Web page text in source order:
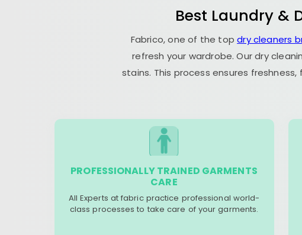
Best Laundry &
Fabrico, one of the topdry cleaners
refresh your wardrobe. Our dry
stains. This process ensures
PROFESSIONALLY TRAINED GARMENTS
CARE
All Experts at fabric practice professional world-
class processes to take care of your garments.